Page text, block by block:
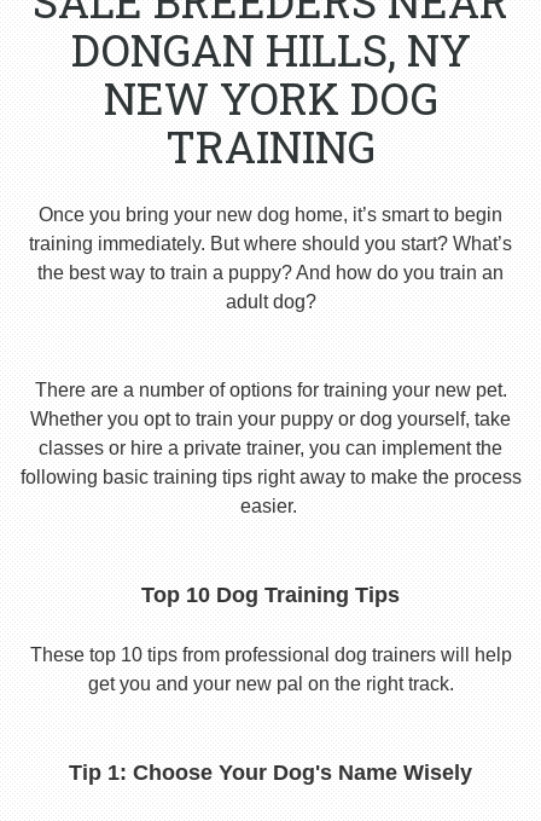
DONGAN HILLS, NY
NEW YORK DOG
TRAINING
Once you bring your new dog home, it’s smart to begin
training immediately. But where should you start? What’s
the best way to train a puppy? And how do you train an
adult dog?
There are a number of options for training your new pet.
Whether you opt to train your puppy or dog yourself, take
classes or hire a private trainer, you can implement the
following basic training tips right away to make the process
easier.
Top 10 Dog Training Tips
These top 10 tips from professional dog trainers will help
get you and your new pal on the right track.
Tip 1: Choose Your Dog's Name Wisely